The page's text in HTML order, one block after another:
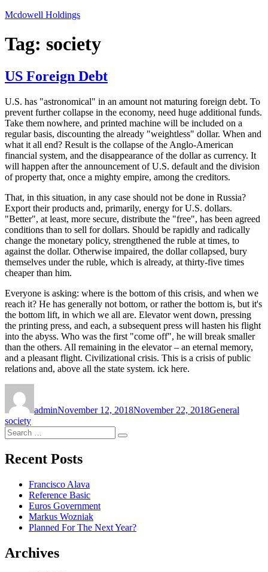
Skip
content
Mcdowell Holdings
Tag: society
US Foreign Debt
U.S. has "astronomical" in an amount not maturing foreign debt. To
prevent further collapse in the economy, need huge additional funds.
Take them nowhere, and printed machine will be included on a
regular basis, discounting the already "weightless" dollar. When and
what it all end? Result is the collapse of the Anglo-American
financial system, and the disappearance of the dollar as currency. It
will happen after the announcement of U.S. default and the division
of property that, once a mighty empire, among the creditors.
That, in this situation, in any case should not be done in Russia?
Export their products and, primarily, energy for U.S. dollars.
"Better", at least, more secure, distribute the "free", has been agreed
conditions than to sell for dollars. Should be rapidly and radically
change the monetary policy, strengthened the ruble at times, to
against the dollar. Otherwise impaired, the dollar collapsed, bury
themselves under the ruble, which is already, at thirty-five times
cheaper than him.
Everyone is asking: where is the bottom of this crisis, and when we
reach it? He has generally not bottom, or rather the bottom is, but it's
the bottom lift, in which we all are. Elevator went down, pressing
the printing press, and each, a subsequent press will hasten his flight
into the abyss. Who was the first "come off", he will break smaller
than the others. All remaining in the elevator – an eternal memory,
and a pleasant flight. Civilizational crisis. This is a crisis of public
relations and, above all the state system. ick here.
adminNovember 12, 2018November 22, 2018General
society
Search
for:
Search
Recent Posts
Francisco Alava
Reference Basic
Euros Government
Markus Wozniak
Planned For The Next Year?
Archives